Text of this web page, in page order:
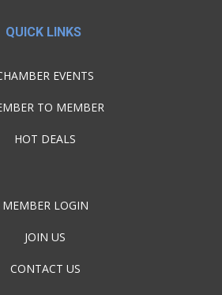
QUICK LINKS
EVENTS
TO MEMBER
HOT DEALS
MEMBER LOGIN
JOIN US
CONTACT US